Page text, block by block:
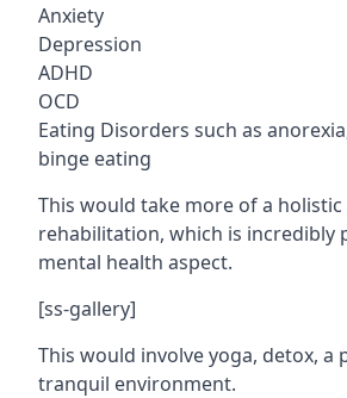
Anxiety
Depression
ADHD
OCD
Eating Disorders such as
binge eating
This would take more of a
rehabilitation, which is incredibly
mental health aspect.
[ss-gallery]
This would involve yoga, detox, a
tranquil environment.